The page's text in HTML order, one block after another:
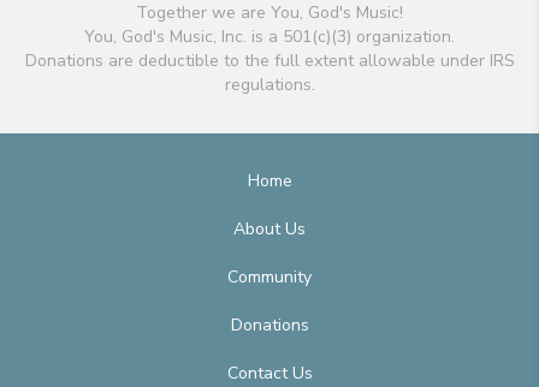
Together we are You, God's Music!
You, God's Music, Inc. is a 501(c)(3) organization.
Donations are deductible to the full extent allowable under IRS
regulations.
Home
About Us
Community
Donations
Contact Us